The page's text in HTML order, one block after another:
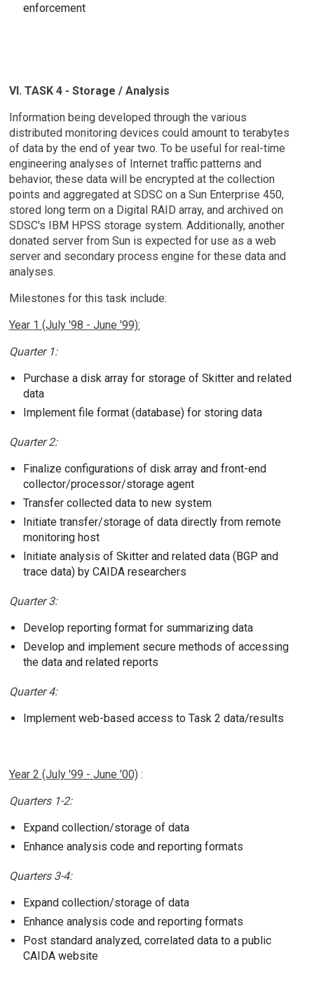
enforcement
VI. TASK 4 - Storage / Analysis
Information being developed through the various
distributed monitoring devices could amount to terabytes
of data by the end of year two. To be useful for real-time
engineering analyses of Internet traffic patterns and
behavior, these data will be encrypted at the collection
points and aggregated at SDSC on a Sun Enterprise 450,
stored long term on a Digital RAID array, and archived on
SDSC's IBM HPSS storage system. Additionally, another
donated server from Sun is expected for use as a web
server and secondary process engine for these data and
analyses.
Milestones for this task include:
Year 1 (July '98 - June '99):
Quarter 1:
Purchase a disk array for storage of Skitter and related
data
Implement file format (database) for storing data
Quarter 2:
Finalize configurations of disk array and front-end
collector/processor/storage agent
Transfer collected data to new system
Initiate transfer/storage of data directly from remote
monitoring host
Initiate analysis of Skitter and related data (BGP and
trace data) by CAIDA researchers
Quarter 3:
Develop reporting format for summarizing data
Develop and implement secure methods of accessing
the data and related reports
Quarter 4:
Implement web-based access to Task 2 data/results
Year 2 (July '99 - June '00):
Quarters 1-2:
Expand collection/storage of data
Enhance analysis code and reporting formats
Quarters 3-4:
Expand collection/storage of data
Enhance analysis code and reporting formats
Post standard analyzed, correlated data to a public
CAIDA website